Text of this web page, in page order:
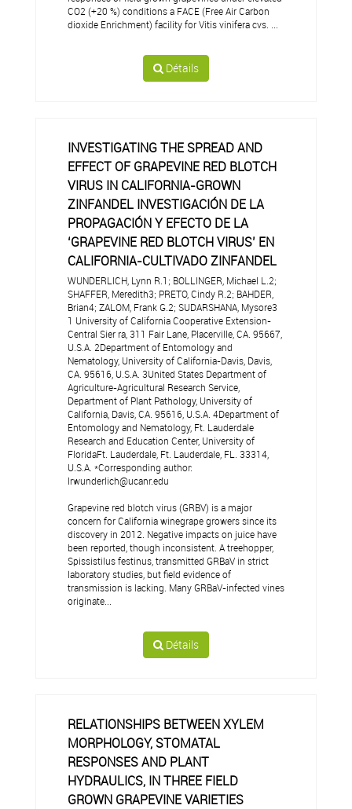
CO2 (+20 %) conditions a FACE (Free Air Carbon
dioxide Enrichment) facility for Vitis vinifera cvs. ...
Détails
INVESTIGATING THE SPREAD AND
EFFECT OF GRAPEVINE RED BLOTCH
VIRUS IN CALIFORNIA-GROWN
ZINFANDEL INVESTIGACIÓN DE LA
PROPAGACIÓN Y EFECTO DE LA
‘GRAPEVINE RED BLOTCH VIRUS’ EN
CALIFORNIA-CULTIVADO ZINFANDEL
WUNDERLICH, Lynn R.1; BOLLINGER, Michael L.2;
SHAFFER, Meredith3; PRETO, Cindy R.2; BAHDER,
Brian4; ZALOM, Frank G.2; SUDARSHANA, Mysore3
1 University of California Cooperative Extension-
Central Sier ra, 311 Fair Lane, Placerville, CA. 95667,
U.S.A. 2Department of Entomology and
Nematology, University of California-Davis, Davis,
CA. 95616, U.S.A. 3United States Department of
Agriculture-Agricultural Research Service,
Department of Plant Pathology, University of
California, Davis, CA. 95616, U.S.A. 4Department of
Entomology and Nematology, Ft. Lauderdale
Research and Education Center, University of
FloridaFt. Lauderdale, Ft. Lauderdale, FL. 33314,
U.S.A. *Corresponding author:
lrwunderlich@ucanr.edu
Grapevine red blotch virus (GRBV) is a major
concern for California winegrape growers since its
discovery in 2012. Negative impacts on juice have
been reported, though inconsistent. A treehopper,
Spissistilus festinus, transmitted GRBaV in strict
laboratory studies, but field evidence of
transmission is lacking. Many GRBaV-infected vines
originate...
Détails
RELATIONSHIPS BETWEEN XYLEM
MORPHOLOGY, STOMATAL
RESPONSES AND PLANT
HYDRAULICS, IN THREE FIELD
GROWN GRAPEVINE VARIETIES